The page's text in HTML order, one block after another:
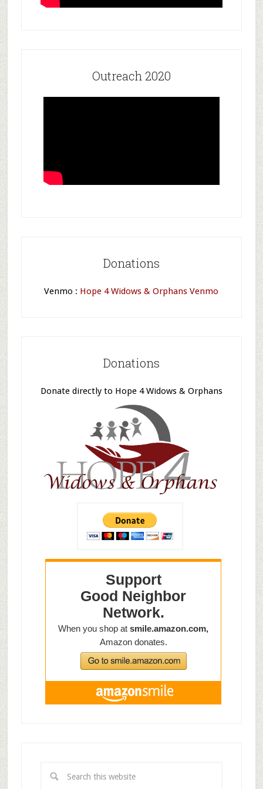
Outreach 2020
Donations
Venmo : Hope 4 Widows & Orphans Venmo
Donations
Donate directly to Hope 4 Widows & Orphans